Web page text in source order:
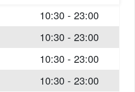
10:30 - 23:00
10:30 - 23:00
10:30 - 23:00
10:30 - 23:00